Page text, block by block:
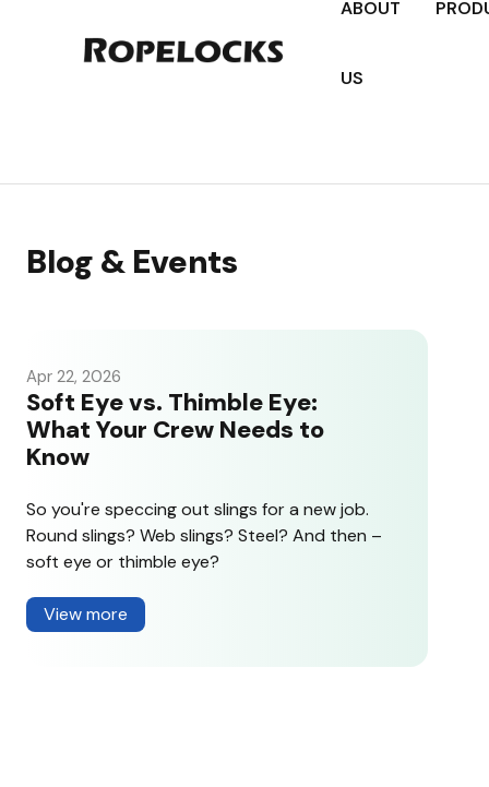
ABOUT
US
Blog & Events
Apr 22, 2026
Soft Eye vs. Thimble Eye:
What Your Crew Needs to
Know
So you're speccing out slings for a new job.
Round slings? Web slings? Steel? And then –
soft eye or thimble eye?
View more